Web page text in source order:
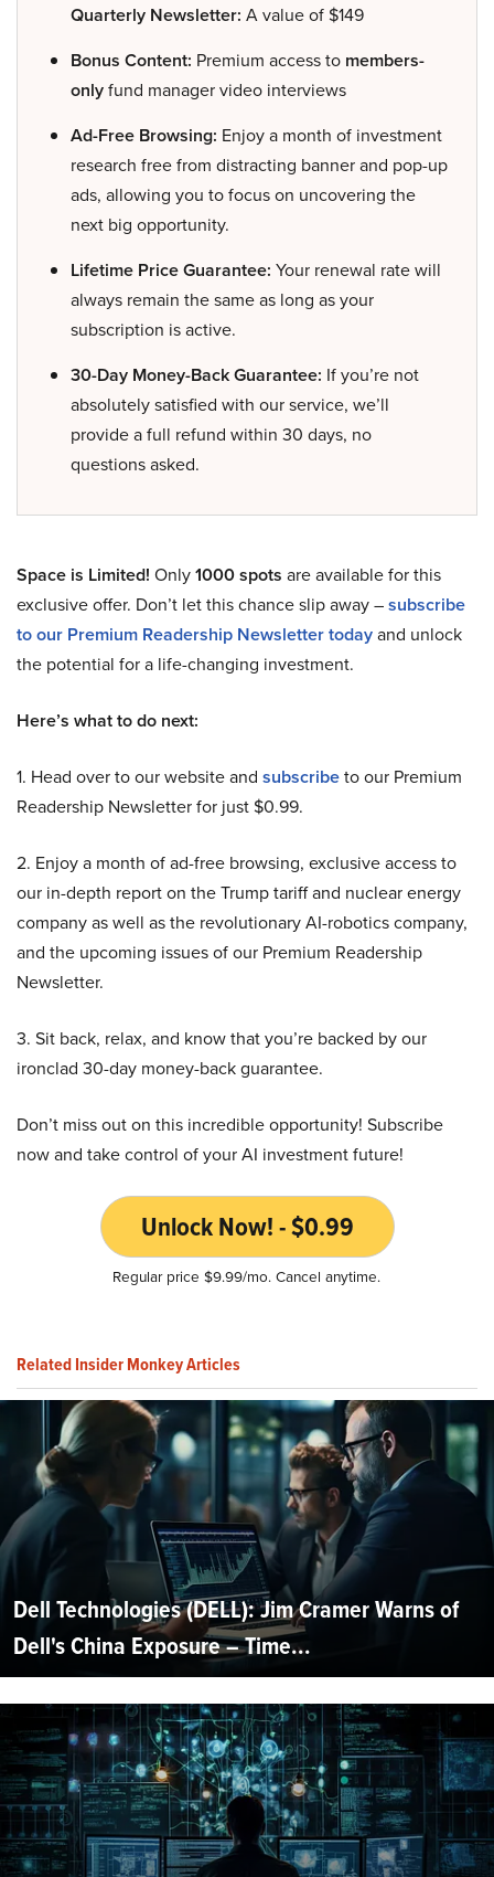
Quarterly Newsletter: A value of $149
Bonus Content: Premium access to members-
onlyfund manager video interviews
Ad-Free Browsing: Enjoy a month of investment
research free from distracting banner and pop-up
ads, allowing you to focus on uncovering the
next big opportunity.
Lifetime Price Guarantee: Your renewal rate will
always remain the same as long as your
subscription is active.
30-Day Money-Back Guarantee: If you’re not
absolutely satisfied with our service, we’ll
provide a full refund within 30 days, no
questions asked.
Space is Limited! Only1000 spots are available for this
exclusive offer. Don’t let this chance slip away –subscribe
to our Premium Readership Newsletter todayand unlock
the potential for a life-changing investment.
Here’s what to do next:
1. Head over to our website and subscribeto our Premium
Readership Newsletter for just $0.99.
2. Enjoy a month of ad-free browsing, exclusive access to
our in-depth report on the Trump tariff and nuclear energy
company as well as the revolutionary AI-robotics company,
and the upcoming issues of our Premium Readership
Newsletter.
3. Sit back, relax, and know that you’re backed by our
ironclad 30-day money-back guarantee.
Don’t miss out on this incredible opportunity! Subscribe
now and take control of your AI investment future!
Unlock Now! - $0.99
Regular price $9.99/mo. Cancel anytime.
Related Insider Monkey Articles
Dell Technologies (DELL): Jim Cramer Warns of
Dell's China Exposure – Time...